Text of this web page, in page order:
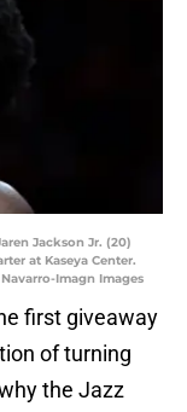
Jackson Jr. (20)
at Kaseya Center.
Imagn Images
first giveaway
of turning
the Jazz